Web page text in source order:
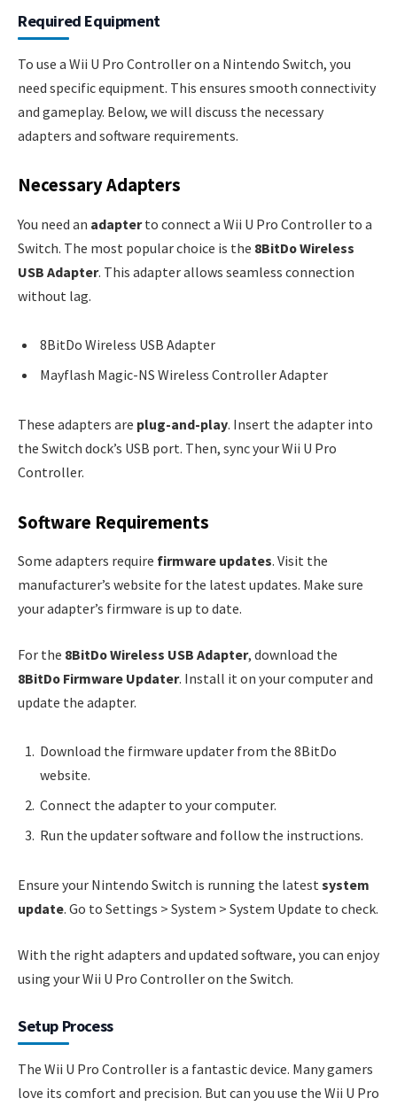
Required Equipment
To use a Wii U Pro Controller on a Nintendo Switch, you
need specific equipment. This ensures smooth connectivity
and gameplay. Below, we will discuss the necessary
adapters and software requirements.
Necessary Adapters
You need an adapterto connect a Wii U Pro Controller to a
Switch. The most popular choice is the 8BitDo Wireless
USB Adapter. This adapter allows seamless connection
without lag.
8BitDo Wireless USB Adapter
Mayflash Magic-NS Wireless Controller Adapter
These adapters are plug-and-play. Insert the adapter into
the Switch dock’s USB port. Then, sync your Wii U Pro
Controller.
Software Requirements
Some adapters require firmware updates. Visit the
manufacturer’s website for the latest updates. Make sure
your adapter’s firmware is up to date.
For the 8BitDo Wireless USB Adapter, download the
8BitDo Firmware Updater. Install it on your computer and
update the adapter.
Download the firmware updater from the 8BitDo
website.
Connect the adapter to your computer.
Run the updater software and follow the instructions.
Ensure your Nintendo Switch is running the latest system
update. Go to Settings > System > System Update to check.
With the right adapters and updated software, you can enjoy
using your Wii U Pro Controller on the Switch.
Setup Process
The Wii U Pro Controller is a fantastic device. Many gamers
love its comfort and precision. But can you use the Wii U Pro